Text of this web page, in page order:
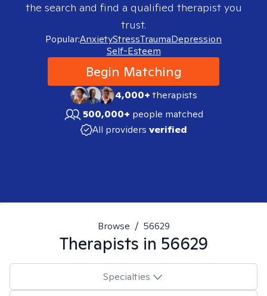
the search and find a qualified therapist you
trust.
Popular:AnxietyStressTraumaDepression
Self-Esteem
Begin Matching
4,000+therapists
500,000+ people matched
All providers verified
Browse / 56629
Therapists in 56629
Specialties